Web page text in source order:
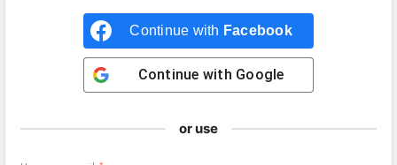
Continue with Facebook
Continue with Google
or use